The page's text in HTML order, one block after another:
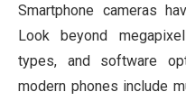
Smartphone cameras
Look beyond
types, and software
modern phones include